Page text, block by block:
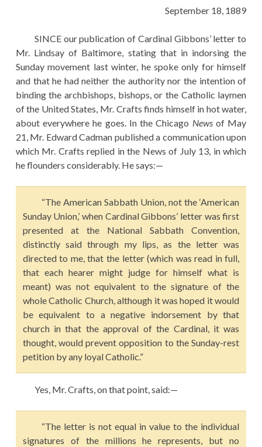
September 18, 1889
SINCE our publication of Cardinal Gibbons’ letter to
Mr. Lindsay of Baltimore, stating that in indorsing the
Sunday movement last winter, he spoke only for himself
and that he had neither the authority nor the intention of
binding the archbishops, bishops, or the Catholic laymen
of the United States, Mr. Crafts finds himself in hot water,
about everywhere he goes. In the Chicago Newsof May
21, Mr. Edward Cadman published a communication upon
which Mr. Crafts replied in the News of July 13, in which
he flounders considerably. He says:—
“The American Sabbath Union, not the ‘American
Sunday Union,’ when Cardinal Gibbons’ letter was first
presented at the National Sabbath Convention,
distinctly said through my lips, as the letter was
directed to me, that the letter (which was read in full,
that each hearer might judge for himself what is
meant) was not equivalent to the signature of the
whole Catholic Church, although it was hoped it would
be equivalent to a negative indorsement by that
church in that the approval of the Cardinal, it was
thought, would prevent opposition to the Sunday-rest
petition by any loyal Catholic.”
Yes, Mr. Crafts, on that point, said:—
“The letter is not equal in value to the individual
signatures of the millions he represents, but no